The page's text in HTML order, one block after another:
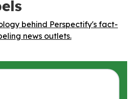
behind Perspectify's fact-
news outlets.